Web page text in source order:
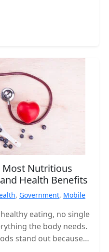
Most Nutritious
Health Benefits
, Government, Mobile
eating, no single
the body needs.
stand out because